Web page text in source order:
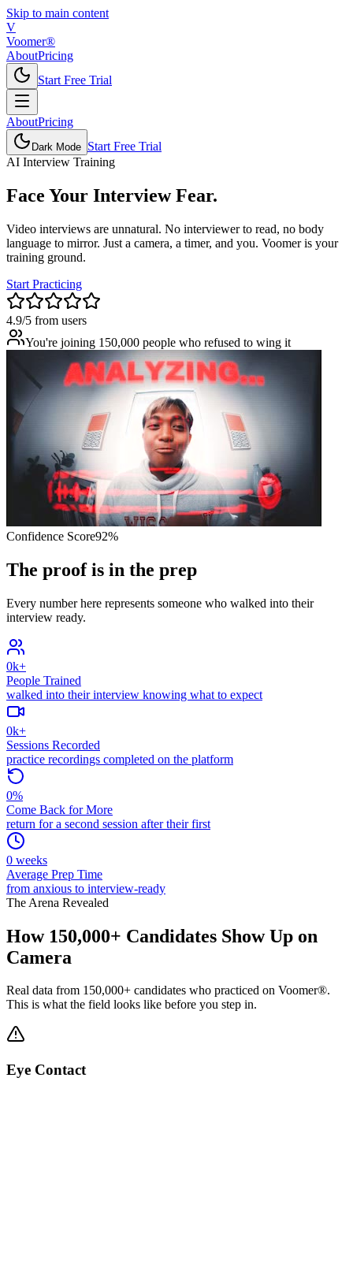
Skip to main content
V
Voomer®
AboutPricing
Start Free Trial
AboutPricing
Dark Mode Start Free Trial
AI Interview Training
Face Your Interview Fear.
Video interviews are unnatural. No interviewer to read, no body
language to mirror. Just a camera, a timer, and you. Voomer is your
training ground.
Start Practicing
4.9/5 from users
You're joining 150,000 people who refused to wing it
Confidence Score92%
The proof is in the prep
Every number here represents someone who walked into their
interview ready.
0k+
People Trained
walked into their interview knowing what to expect
0k+
Sessions Recorded
practice recordings completed on the platform
0%
Come Back for More
return for a second session after their first
0 weeks
Average Prep Time
from anxious to interview-ready
The Arena Revealed
How 150,000+ Candidates Show Up on
Camera
Real data from 150,000+ candidates who practiced on Voomer®.
This is what the field looks like before you step in.
Eye Contact